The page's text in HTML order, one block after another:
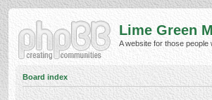
Lime Green
A website for those
Board index